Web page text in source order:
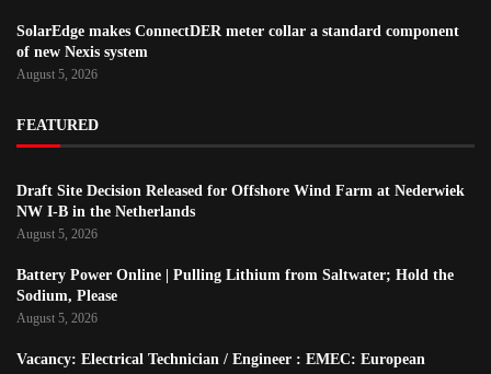
SolarEdge makes ConnectDER meter collar a standard component
of new Nexis system
August 5, 2026
FEATURED
Draft Site Decision Released for Offshore Wind Farm at Nederwiek
NW I-B in the Netherlands
August 5, 2026
Battery Power Online | Pulling Lithium from Saltwater; Hold the
Sodium, Please
August 5, 2026
Vacancy: Electrical Technician / Engineer : EMEC: European